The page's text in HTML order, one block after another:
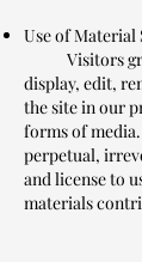
Use of Material
Visitors
display, edit,
the site in
forms of
perpetual,
and license
materials